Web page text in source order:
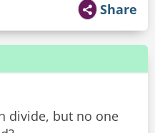
Share
divide, but no one